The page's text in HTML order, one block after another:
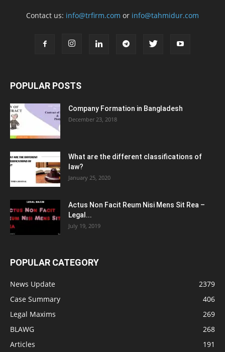
Contact us: info@trfirm.com or info@tahmidur.com
POPULAR POSTS
Company Formation in Bangladesh
December 23, 2018
What are the different classifications of
law?
January 25, 2020
Actus Non Facit Reum Nisi Mens Sit Rea –
Legal...
July 19, 2019
POPULAR CATEGORY
News Update
2379
Case Summary
406
Legal Maxims
269
BLAWG
268
Articles
191